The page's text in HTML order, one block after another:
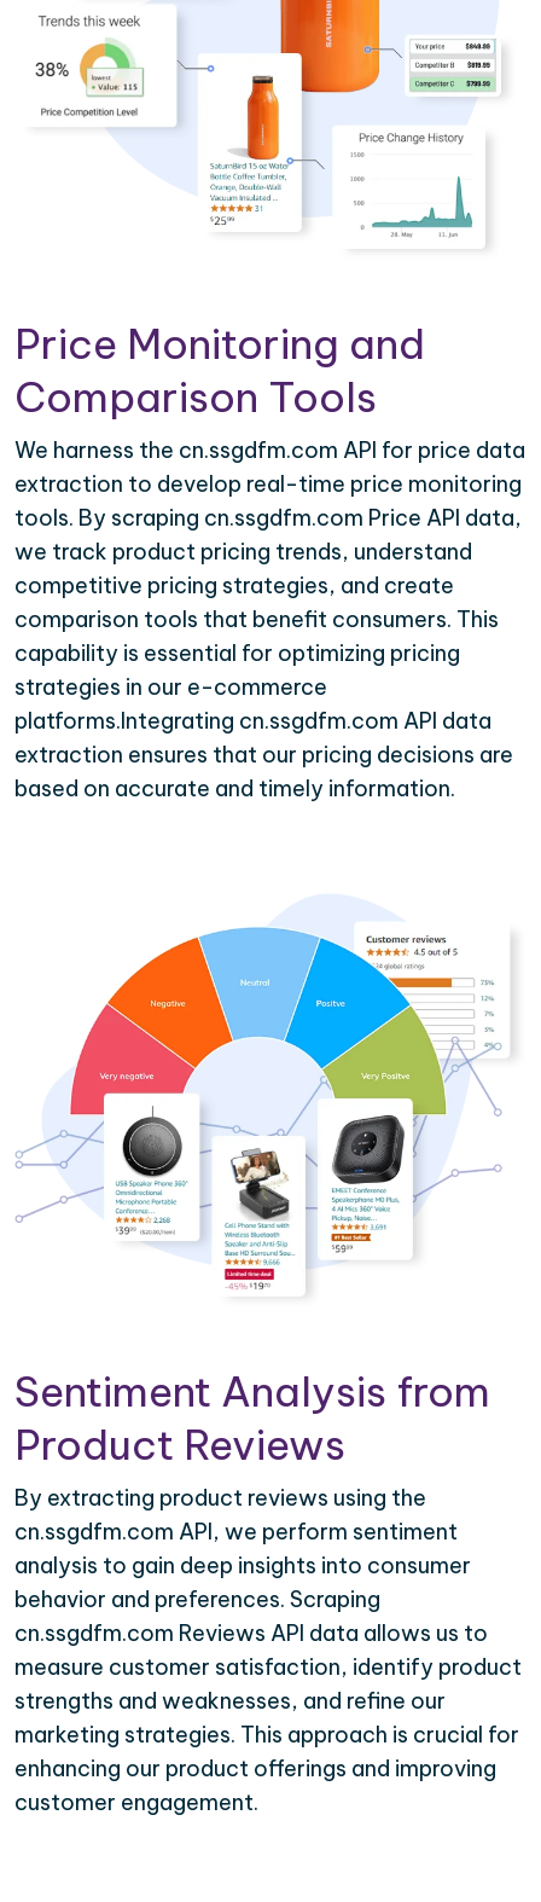
Price Monitoring and
Comparison Tools
We harness the cn.ssgdfm.com API for price data
extraction to develop real-time price monitoring
tools. By scraping cn.ssgdfm.com Price API data,
we track product pricing trends, understand
competitive pricing strategies, and create
comparison tools that benefit consumers. This
capability is essential for optimizing pricing
strategies in our e-commerce
platforms.Integrating cn.ssgdfm.com API data
extraction ensures that our pricing decisions are
based on accurate and timely information.
Sentiment Analysis from
Product Reviews
By extracting product reviews using the
cn.ssgdfm.com API, we perform sentiment
analysis to gain deep insights into consumer
behavior and preferences. Scraping
cn.ssgdfm.com Reviews API data allows us to
measure customer satisfaction, identify product
strengths and weaknesses, and refine our
marketing strategies. This approach is crucial for
enhancing our product offerings and improving
customer engagement.